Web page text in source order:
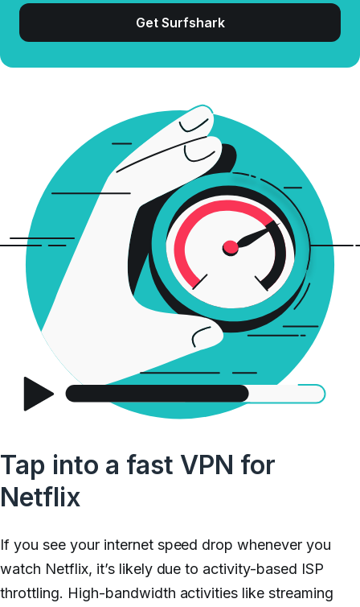
Get Surfshark
Tap into a fast VPN for
Netflix
If you see your internet speed drop whenever you
watch Netflix, it’s likely due to activity-based ISP
throttling. High-bandwidth activities like streaming